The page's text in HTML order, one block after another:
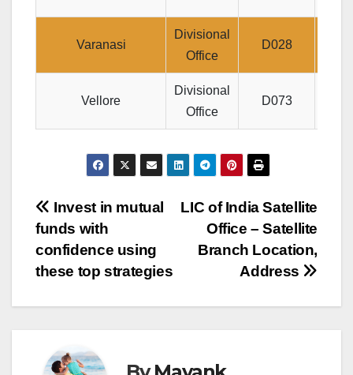
Varanasi
Divisional
Office
D028
Vellore
Divisional
Office
D073
Post
navigation
LIC of India Satellite
Office – Satellite
Branch Location,
Address
Invest in mutual
funds with
confidence using
these top strategies